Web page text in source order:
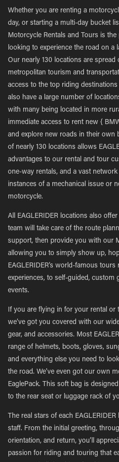
Whether you are renting a
day, or starting a multi-day bucket
Motorcycle Rentals and Tours is
looking to experience the road on a
Our nearly 130 locations are spread
metropolitan tourism and
access to the top riding
also have a large number of
with many being located in more
immediate access to rent new {
and explore new roads in their own
of nearly 130 locations allows
advantages to our rental and tour
one-way rentals, and a vast
instances of a mechanical issue or
motorcycle.
All EAGLERIDER locations also
team will take care of the route
support, then provide you with our
allowing you to simply show up,
EAGLERIDER’s world-famous
experiences, to self-guided, custom
events.
If you are flying in for your rental or
we’ve got you covered with our
gear, and accessories. Most
range of helmets, boots, gloves,
and everything else you need to
the road. We’ve even got our own
EaglePack. This soft bag is
to the rear seat or luggage rack of
The real stars of each
staff. From the initial greeting,
orientation, and return, you’ll
passion for riding and touring that